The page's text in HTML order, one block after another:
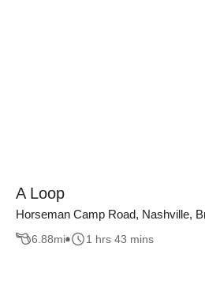
A Loop
Horseman Camp Road, Nashville,
6.88mi 1 hrs 43 mins